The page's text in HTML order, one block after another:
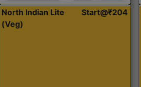
North Indian Lite
(Veg)
Start@₹204